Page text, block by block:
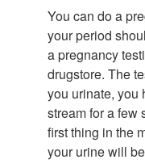
You can do a
your period
a pregnancy
drugstore. The
you urinate, you
stream for a few
first thing in the
your urine will